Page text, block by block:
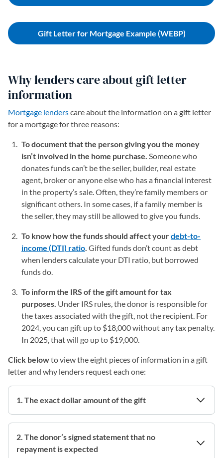
Gift Letter for Mortgage Example (WEBP)
Why lenders care about gift letter
information
Mortgage lenderscare about the information on a gift letter
for a mortgage for three reasons:
To document that the person giving you the money
isn’t involved in the home purchase. Someone who
donates funds can’t be the seller, builder, real estate
agent, broker or anyone else who has a financial interest
in the property’s sale. Often, they’re family members or
significant others. In some cases, if a family member is
the seller, they may still be allowed to give you funds.
To know how the funds should affect yourdebt-to-
income (DTI) ratio. Gifted funds don’t count as debt
when lenders calculate your DTI ratio, but borrowed
funds do.
To inform the IRS of the gift amount for tax
purposes. Under IRS rules, the donor is responsible for
the taxes associated with the gift, not the recipient. For
2024, you can gift up to $18,000 without any tax penalty.
In 2025, that will go up to $19,000.
Click belowto view the eight pieces of information in a gift
letter and why lenders request each one:
1. The exact dollar amount of the gift
2. The donor’s signed statement that no
repayment is expected